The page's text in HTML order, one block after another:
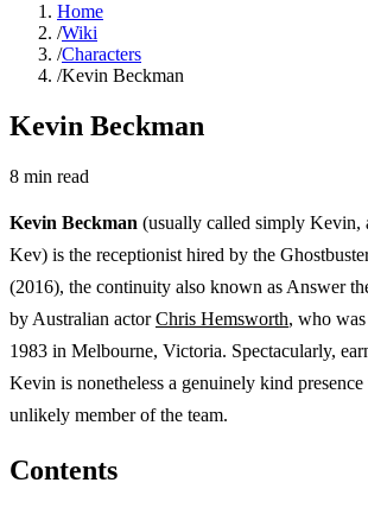
Home
/Wiki
/Characters
/Kevin Beckman
Kevin Beckman
8 min read
Kevin Beckman (usually called simply Kevin,
Kev) is the receptionist hired by the
(2016), the continuity also known as Answer
by Australian actorChris Hemsworth, who
1983 in Melbourne, Victoria. Spectacularly,
Kevin is nonetheless a genuinely kind presence
unlikely member of the team.
Contents